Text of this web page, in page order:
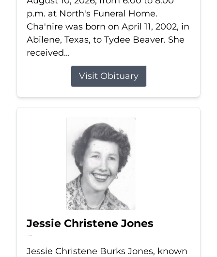
p.m. at North's Funeral Home.
Cha'nire was born on April 11, 2002, in
Abilene, Texas, to Tydee Beaver. She
received...
Visit Obituary
Jessie Christene Jones
Jul 22, 2026
Jessie Christene Burks Jones, known